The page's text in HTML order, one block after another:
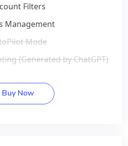
Filters
Management
Mode
(Generated by ChatGPT)
Buy Now